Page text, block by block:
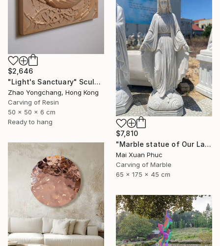
$2,646
"Light's Sanctuary" Sculpture
Zhao Yongchang, Hong Kong
Carving of Resin
50 x 50 x 6 cm
Ready to hang
$7,810
"Marble statue of Our Lady of Grace" Sculpture
Mai Xuan Phuc
Carving of Marble
65 x 175 x 45 cm